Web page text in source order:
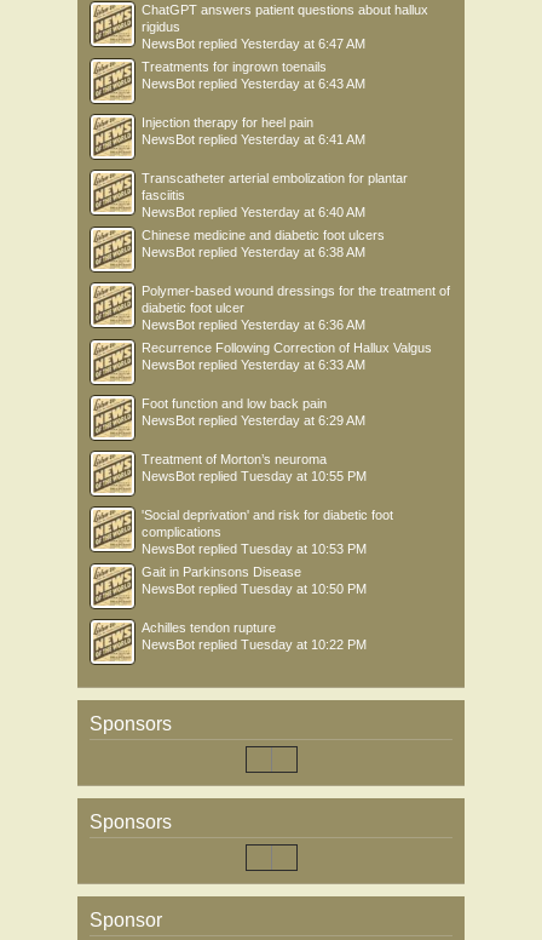
ChatGPT answers patient questions about hallux
rigidus
NewsBot replied Yesterday at 6:47 AM
Treatments for ingrown toenails
NewsBot replied Yesterday at 6:43 AM
Injection therapy for heel pain
NewsBot replied Yesterday at 6:41 AM
Transcatheter arterial embolization for plantar
fasciitis
NewsBot replied Yesterday at 6:40 AM
Chinese medicine and diabetic foot ulcers
NewsBot replied Yesterday at 6:38 AM
Polymer-based wound dressings for the treatment of
diabetic foot ulcer
NewsBot replied Yesterday at 6:36 AM
Recurrence Following Correction of Hallux Valgus
NewsBot replied Yesterday at 6:33 AM
Foot function and low back pain
NewsBot replied Yesterday at 6:29 AM
Treatment of Morton’s neuroma
NewsBot replied Tuesday at 10:55 PM
'Social deprivation' and risk for diabetic foot
complications
NewsBot replied Tuesday at 10:53 PM
Gait in Parkinsons Disease
NewsBot replied Tuesday at 10:50 PM
Achilles tendon rupture
NewsBot replied Tuesday at 10:22 PM
Sponsors
Sponsors
Sponsor